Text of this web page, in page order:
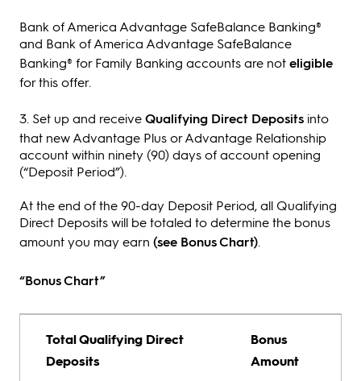
Bank of America Advantage SafeBalance Banking®
and Bank of America Advantage SafeBalance
Banking® for Family Banking accounts are noteligible
for this offer.
3. Set up and receiveQualifying Direct Deposits into
that new Advantage Plus or Advantage Relationship
account within ninety (90) days of account opening
(“Deposit Period”).
At the end of the 90-day Deposit Period, all Qualifying
Direct Deposits will be totaled to determine the bonus
amount you may earn (see Bonus Chart)
“Bonus Chart”
Total Qualifying Direct
Deposits
Bonus
Amount